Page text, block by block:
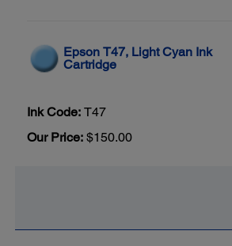
Epson T47, Light Cyan Ink
Cartridge
Ink Code: T47
Our Price: $150.00